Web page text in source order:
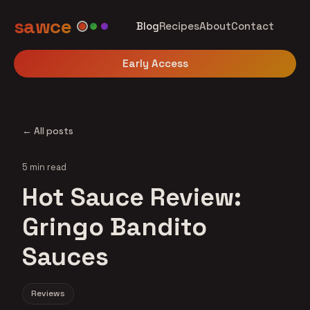
sawce BlogRecipesAboutContact
Early Access
← All posts
5 min read
Hot Sauce Review:
Gringo Bandito
Sauces
Reviews